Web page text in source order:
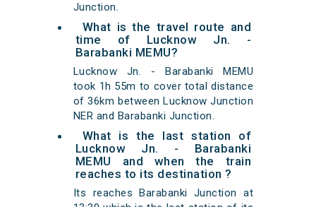
Junction.
What is the travel route and
time of Lucknow Jn. -
Barabanki MEMU?
Lucknow Jn. - Barabanki MEMU
took 1h 55m to cover total distance
of 36km between Lucknow Junction
NER and Barabanki Junction.
What is the last station of
Lucknow Jn. - Barabanki
MEMU and when the train
reaches to its destination ?
Its reaches Barabanki Junction at